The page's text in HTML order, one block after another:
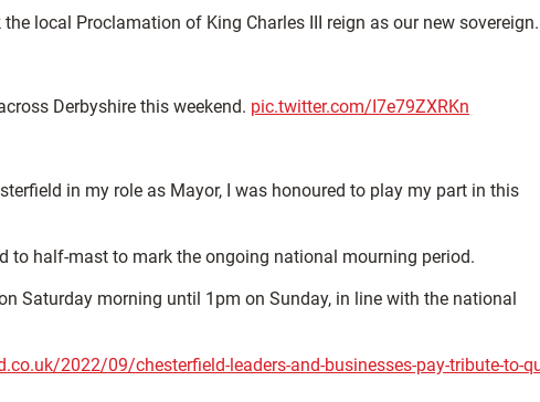
local Proclamation of King Charles III reign as our new sovereign.
Derbyshire this weekend. pic.twitter.com/I7e79ZXRKn
in my role as Mayor, I was honoured to play my part in this
to half-mast to mark the ongoing national mourning period.
Saturday morning until 1pm on Sunday, in line with the national
2022/09/chesterfield-leaders-and-businesses-pay-tribute-to-